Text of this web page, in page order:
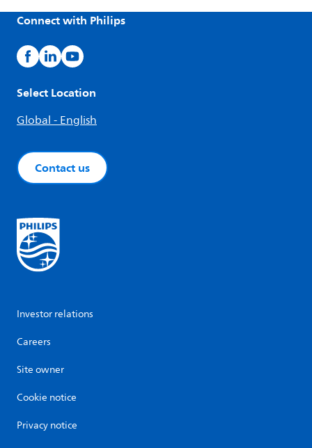
Connect with Philips
Select Location
Global - English
Contact us
Investor relations
Careers
Site owner
Cookie notice
Privacy notice